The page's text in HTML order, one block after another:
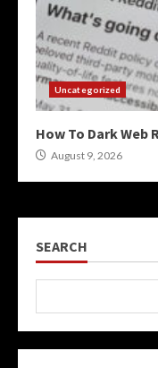
Uncategorized
How To Dark Web
August 9, 2026
SEARCH